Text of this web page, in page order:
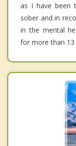
as I have been
sober and in
in the mental
for more than 13